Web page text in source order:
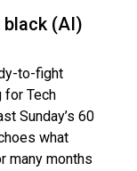
(AI)
to-fight
for Tech
Sunday’s 60
what
many months